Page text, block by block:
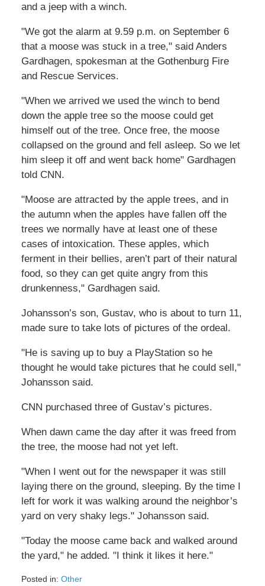
and a jeep with a winch.
"We got the alarm at 9.59 p.m. on September 6
that a moose was stuck in a tree," said Anders
Gardhagen, spokesman at the Gothenburg Fire
and Rescue Services.
"When we arrived we used the winch to bend
down the apple tree so the moose could get
himself out of the tree. Once free, the moose
collapsed on the ground and fell asleep. So we let
him sleep it off and went back home" Gardhagen
told CNN.
"Moose are attracted by the apple trees, and in
the autumn when the apples have fallen off the
trees we normally have at least one of these
cases of intoxication. These apples, which
ferment in their bellies, aren’t part of their natural
food, so they can get quite angry from this
drunkenness," Gardhagen said.
Johansson’s son, Gustav, who is about to turn 11,
made sure to take lots of pictures of the ordeal.
"He is saving up to buy a PlayStation so he
thought he would take pictures that he could sell,"
Johansson said.
CNN purchased three of Gustav’s pictures.
When dawn came the day after it was freed from
the tree, the moose had not yet left.
"When I went out for the newspaper it was still
laying there on the ground, sleeping. By the time I
left for work it was walking around the neighbor’s
yard on very shaky legs." Johansson said.
"Today the moose came back and walked around
the yard," he added. "I think it likes it here."
Posted in: Other